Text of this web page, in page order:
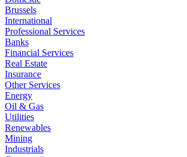
Brussels
International
Professional Services
Banks
Financial Services
Real Estate
Insurance
Other Services
Energy
Oil & Gas
Utilities
Renewables
Mining
Industrials